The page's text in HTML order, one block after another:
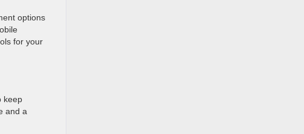
options
for your
keep
and a